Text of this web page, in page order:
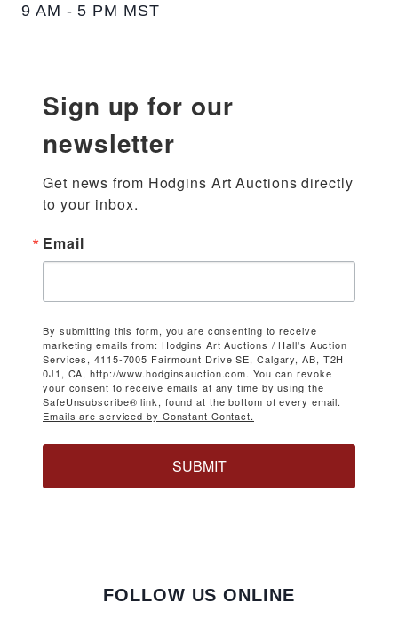
9 AM - 5 PM MST
Sign up for our
newsletter
Get news from Hodgins Art Auctions directly
to your inbox.
Email
By submitting this form, you are consenting to receive
marketing emails from: Hodgins Art Auctions / Hall's Auction
Services, 4115-7005 Fairmount Drive SE, Calgary, AB, T2H
0J1, CA, http://www.hodginsauction.com. You can revoke
your consent to receive emails at any time by using the
SafeUnsubscribe® link, found at the bottom of every email.
Emails are serviced by Constant Contact.
SUBMIT
FOLLOW US ONLINE